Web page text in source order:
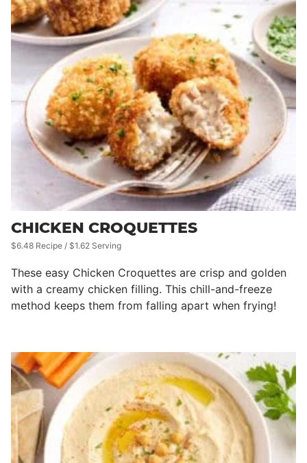
CHICKEN CROQUETTES
$6.48 Recipe / $1.62 Serving
These easy Chicken Croquettes are crisp and golden
with a creamy chicken filling. This chill-and-freeze
method keeps them from falling apart when frying!